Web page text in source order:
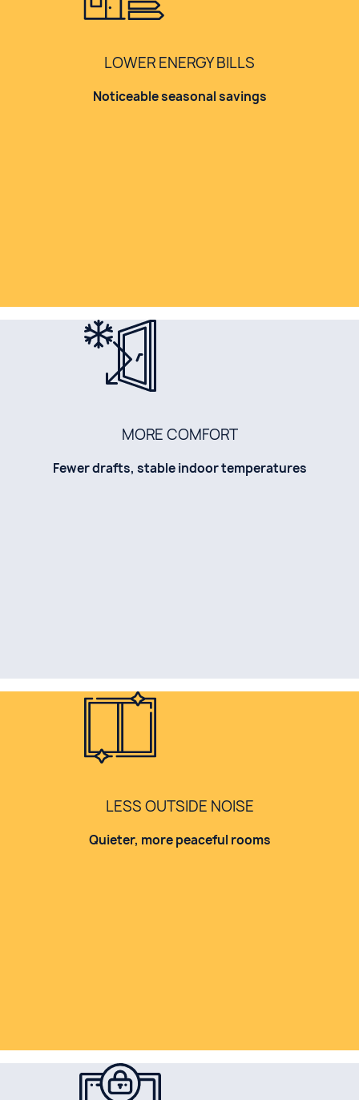
LOWER ENERGY BILLS
Noticeable seasonal savings
MORE COMFORT
Fewer drafts, stable indoor temperatures
LESS OUTSIDE NOISE
Quieter, more peaceful rooms